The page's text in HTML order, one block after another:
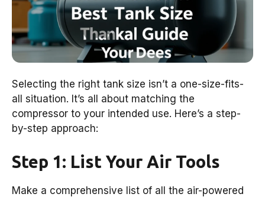
Selecting the right tank size isn’t a one-size-fits-
all situation. It’s all about matching the
compressor to your intended use. Here’s a step-
by-step approach:
Step 1: List Your Air Tools
Make a comprehensive list of all the air-powered